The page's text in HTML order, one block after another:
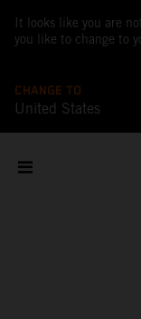
It looks like you are
you like to change to
CHANGE TO
United States